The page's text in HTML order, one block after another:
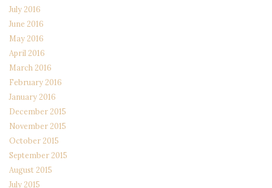
July 2016
June 2016
May 2016
April 2016
March 2016
February 2016
January 2016
December 2015
November 2015
October 2015
September 2015
August 2015
July 2015